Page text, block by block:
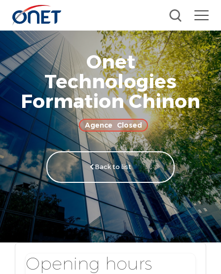
Onet
Technologies
Formation Chinon
Closed
Back to list
Opening hours